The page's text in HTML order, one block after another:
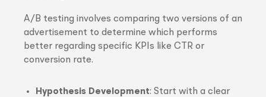
A/B testing involves comparing two versions of an
advertisement to determine which performs
better regarding specific KPIs like CTR or
conversion rate.
Hypothesis Development: Start with a clear